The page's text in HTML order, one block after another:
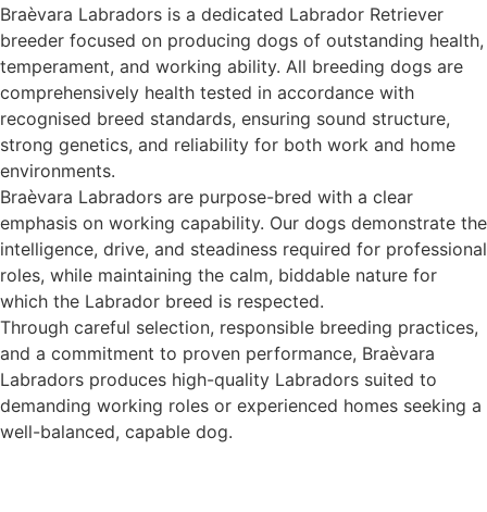
Braèvara Labradors is a dedicated Labrador Retriever
breeder focused on producing dogs of outstanding health,
temperament, and working ability. All breeding dogs are
comprehensively health tested in accordance with
recognised breed standards, ensuring sound structure,
strong genetics, and reliability for both work and home
environments.
Braèvara Labradors are purpose-bred with a clear
emphasis on working capability. Our dogs demonstrate the
intelligence, drive, and steadiness required for professional
roles, while maintaining the calm, biddable nature for
which the Labrador breed is respected.
Through careful selection, responsible breeding practices,
and a commitment to proven performance, Braèvara
Labradors produces high-quality Labradors suited to
demanding working roles or experienced homes seeking a
well-balanced, capable dog.